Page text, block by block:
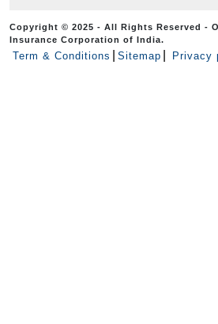
Copyright © 2025 - All Rights Reserved -
Insurance Corporation of India.
Term & Conditions Sitemap Privacy